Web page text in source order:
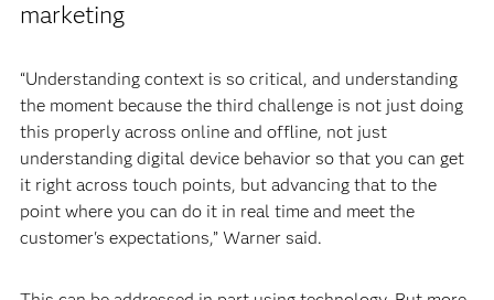
marketing
“Understanding context is so critical, and understanding
the moment because the third challenge is not just doing
this properly across online and offline, not just
understanding digital device behavior so that you can get
it right across touch points, but advancing that to the
point where you can do it in real time and meet the
customer's expectations,” Warner said.